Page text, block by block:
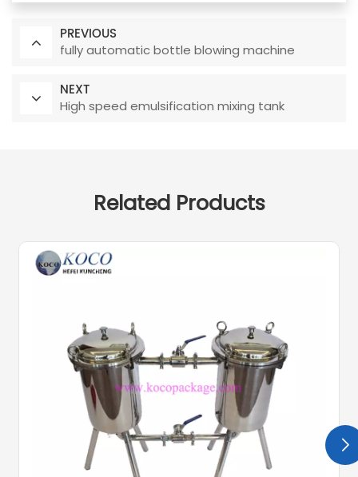
PREVIOUS
fully automatic bottle blowing machine
NEXT
High speed emulsification mixing tank
Related Products